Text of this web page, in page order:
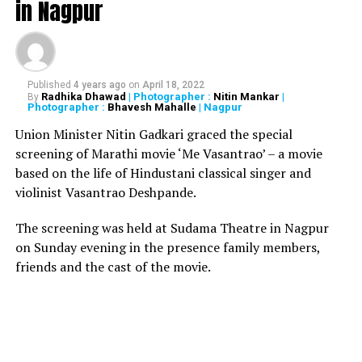
15 people injured in an
explosion in a chemical
factory in
Dhule,Maharashtra. More
details awaited.
pic.twitter.com/8ERgf5kyXv
ANI (@ANI)August 31, 2019
in Nagpur
Published 4 years ago on April 18, 2022
By Radhika Dhawad | Photographer : Nitin Mankar |
Photographer : Bhavesh Mahalle | Nagpur
Union Minister Nitin Gadkari graced the special
screening of Marathi movie ‘Me Vasantrao’ – a movie
based on the life of Hindustani classical singer and
violinist Vasantrao Deshpande.
The screening was held at Sudama Theatre in Nagpur
on Sunday evening in the presence family members,
friends and the cast of the movie.